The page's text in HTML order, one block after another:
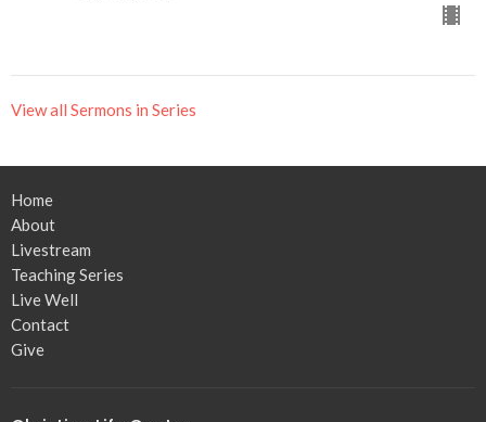
View all Sermons in Series
Home
About
Livestream
Teaching Series
Live Well
Contact
Give